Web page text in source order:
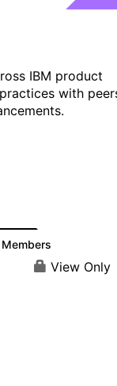
IBM product
with
Members
View Only